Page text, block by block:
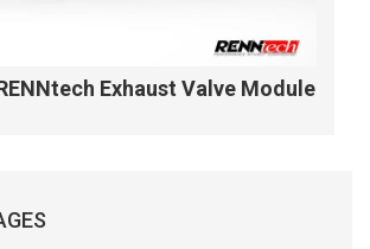
Exhaust Valve Module